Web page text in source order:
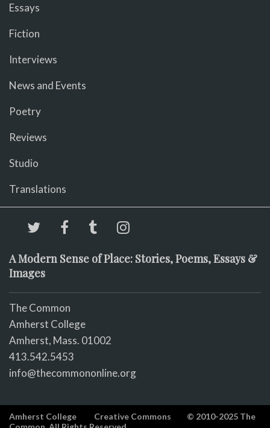
Essays
Fiction
Interviews
News and Events
Poetry
Reviews
Studio
Translations
A Modern Sense of Place: Stories, Poems, Essays &
Images
The Common
Amherst College
Amherst, Mass. 01002
413.542.5453
info@thecommononline.org
Amherst College Creative Commons
© 2010-2025 The